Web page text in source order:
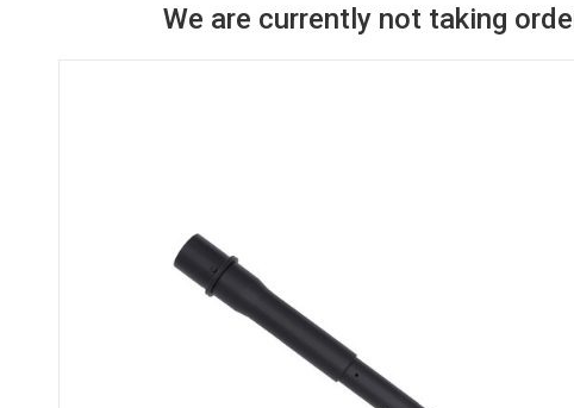
We are currently not taking